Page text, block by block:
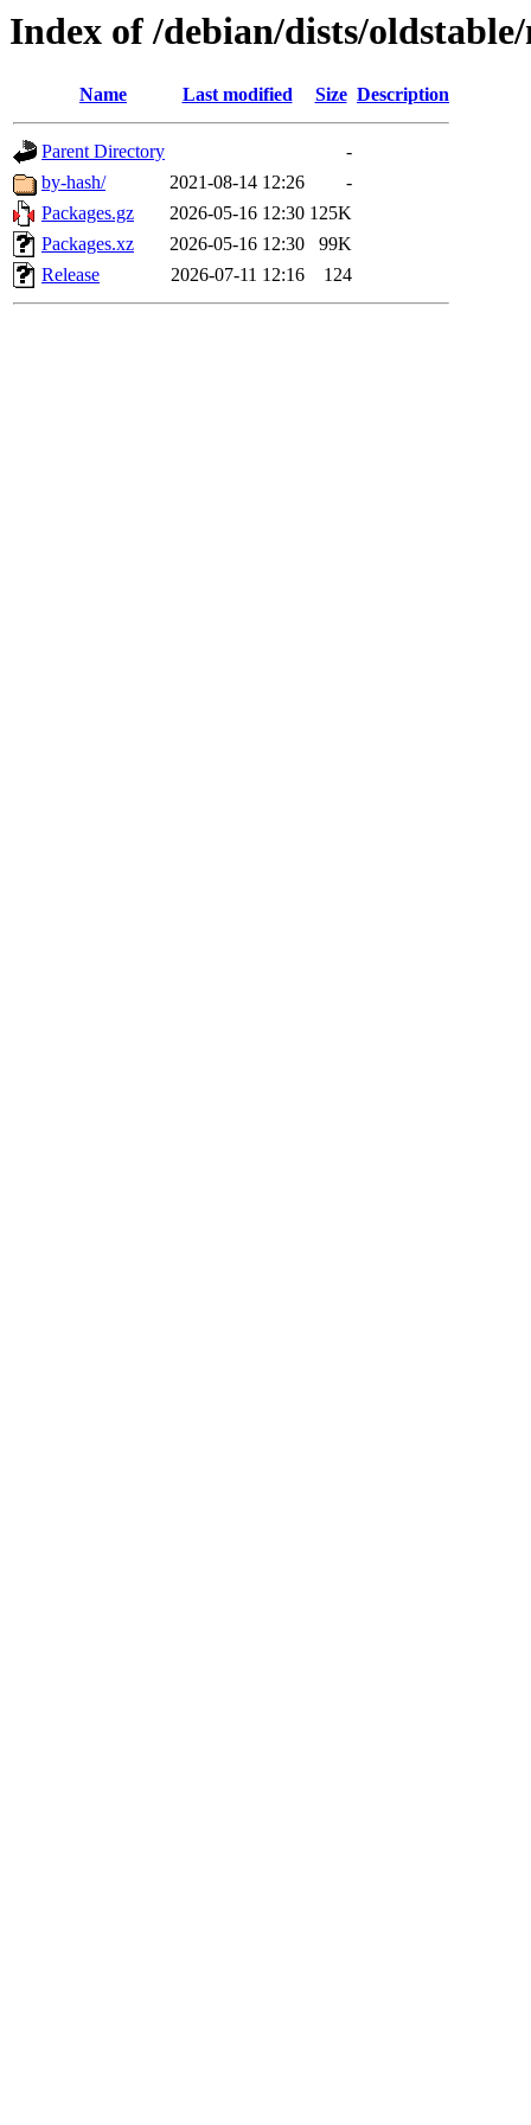
Index of /debian/dists/
Name Last modified Size Description
Parent Directory
-
by-hash/
2021-08-14 12:26
-
Packages.gz
2026-05-16 12:30 125K
Packages.xz
2026-05-16 12:30
99K
Release
2026-07-11 12:16 124